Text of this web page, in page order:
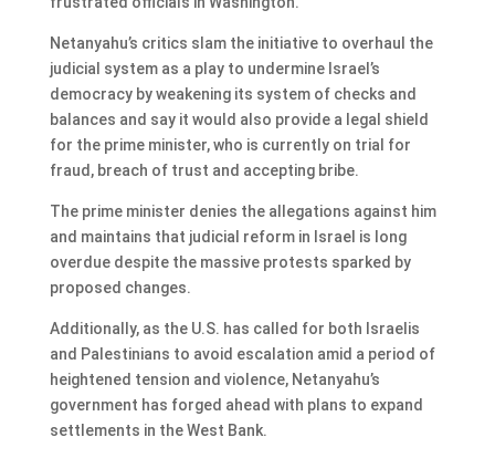
Netanyahu’s critics slam the initiative to overhaul the
judicial system as a play to undermine Israel’s
democracy by weakening its system of checks and
balances and say it would also provide a legal shield
for the prime minister, who is currently on trial for
fraud, breach of trust and accepting bribe.
The prime minister denies the allegations against him
and maintains that judicial reform in Israel is long
overdue despite the massive protests sparked by
proposed changes.
Additionally, as the U.S. has called for both Israelis
and Palestinians to avoid escalation amid a period of
heightened tension and violence, Netanyahu’s
government has forged ahead with plans to expand
settlements in the West Bank.